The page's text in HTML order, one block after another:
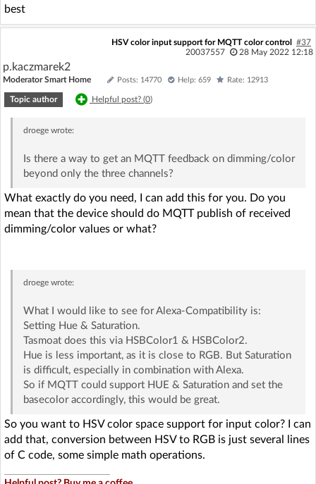
best
HSV color input support for MQTT color control
#37
20037557
28 May 2022 12:18
p.kaczmarek2
Moderator Smart Home Posts: 14770 Help: 659 Rate: 12913
Topic author Helpful post? (0)
droegewrote:
Is there a way to get an MQTT feedback on dimming/color
beyond only the three channels?
What exactly do you need, I can add this for you. Do you
mean that the device should do MQTT publish of received
dimming/color values or what?
droegewrote:
What I would like to see for Alexa-Compatibility is:
Setting Hue & Saturation.
Tasmoat does this via HSBColor1 & HSBColor2.
Hue is less important, as it is close to RGB. But Saturation
is difficult, especially in combination with Alexa.
So if MQTT could support HUE & Saturation and set the
basecolor accordingly, this would be great.
So you want to HSV color space support for input color? I can
add that, conversion between HSV to RGB is just several lines
of C code, some simple math operations.